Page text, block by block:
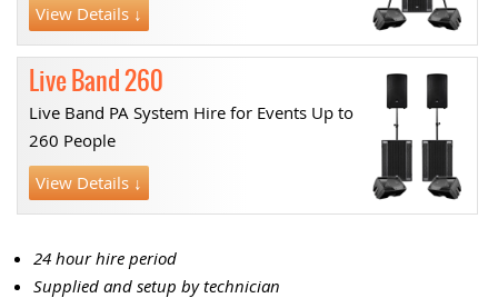
View Details ↓
Live Band 260
Live Band PA System Hire for Events Up to
260 People
View Details ↓
24 hour hire period
Supplied and setup by technician